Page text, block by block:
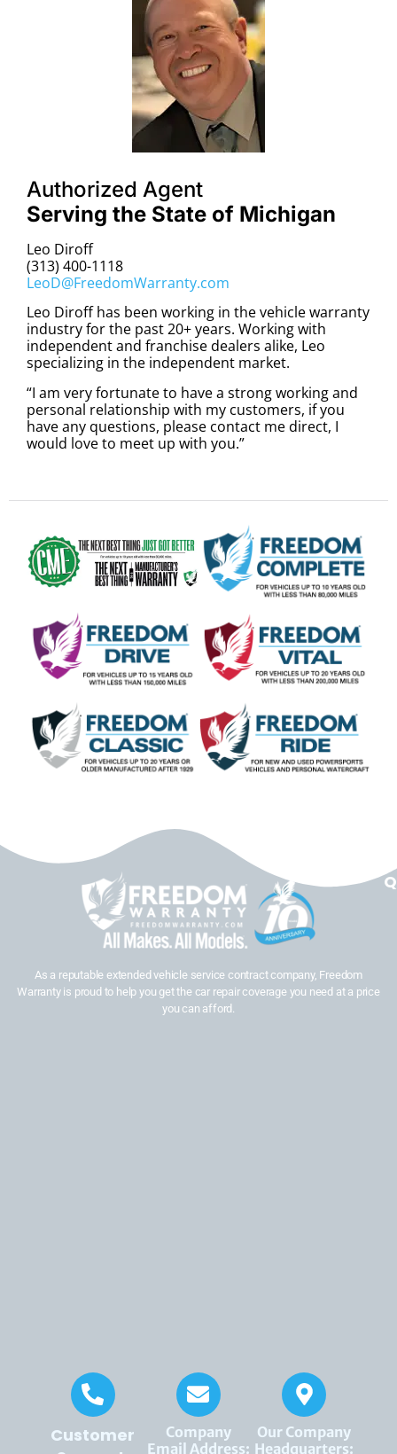
Authorized Agent
Serving the State of Michigan
Leo Diroff
(313) 400-1118
LeoD@FreedomWarranty.com
Leo Diroff has been working in the vehicle warranty
industry for the past 20+ years. Working with
independent and franchise dealers alike, Leo
specializing in the independent market.
“I am very fortunate to have a strong working and
personal relationship with my customers, if you
have any questions, please contact me direct, I
would love to meet up with you.”
As a reputable extended vehicle service contract company, Freedom
Warranty is proud to help you get the car repair coverage you need at a price
you can afford.
Customer
Company
Email Address:
Our Company
Headquarters: